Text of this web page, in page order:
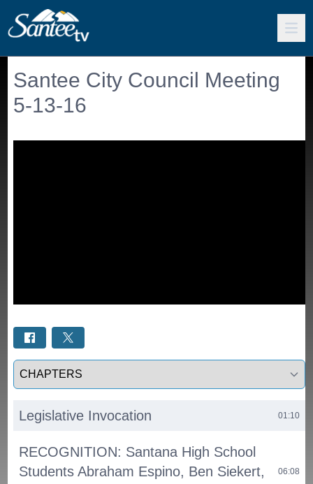
Santee City Council Meeting
5-13-16
Select a tab
Legislative Invocation 01:10
RECOGNITION: Santana High School
Students Abraham Espino, Ben Siekert,
06:08